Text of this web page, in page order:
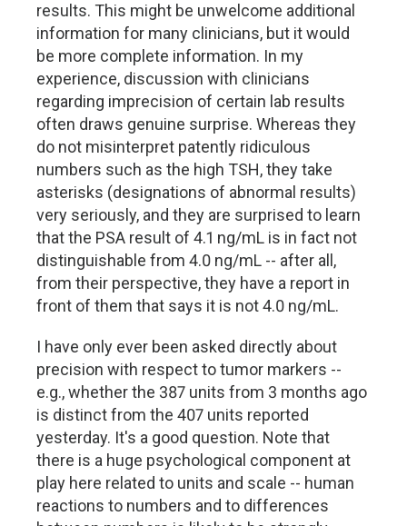
results. This might be unwelcome additional
information for many clinicians, but it would
be more complete information. In my
experience, discussion with clinicians
regarding imprecision of certain lab results
often draws genuine surprise. Whereas they
do not misinterpret patently ridiculous
numbers such as the high TSH, they take
asterisks (designations of abnormal results)
very seriously, and they are surprised to learn
that the PSA result of 4.1 ng/mL is in fact not
distinguishable from 4.0 ng/mL -- after all,
from their perspective, they have a report in
front of them that says it is not 4.0 ng/mL.
I have only ever been asked directly about
precision with respect to tumor markers --
e.g., whether the 387 units from 3 months ago
is distinct from the 407 units reported
yesterday. It's a good question. Note that
there is a huge psychological component at
play here related to units and scale -- human
reactions to numbers and to differences